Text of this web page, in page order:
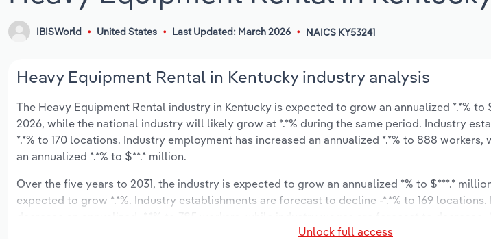
IBISWorld United States Last Updated: March 2026 NAICS KY53241
Heavy Equipment Rental in Kentucky industry analysis
The Heavy Equipment Rental industry in Kentucky is expected to grow an annualized *.*%
2026, while the national industry will likely grow at *.*% during the same period. Industry
*.*% to 170 locations. Industry employment has increased an annualized *.*% to 888
an annualized *.*% to $**.* million.
Over the five years to 2031, the industry is expected to grow an annualized *% to $***.*
expected to grow *.*%. Industry establishments are forecast to decline -*.*% to 169
Unlock full access